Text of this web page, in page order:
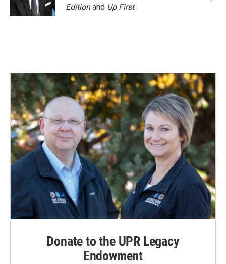
Editionand Up First.
Donate to the UPR Legacy
Endowment